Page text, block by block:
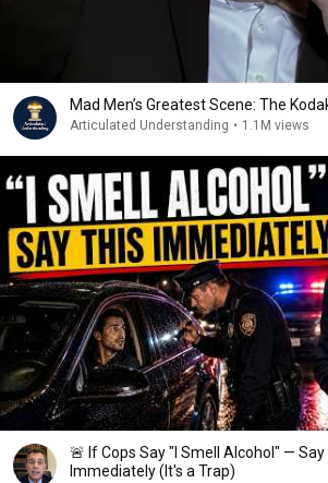
Mad Men’s Greatest Scene: The
Articulated Understanding • 1.1M views
🚨 If Cops Say "I Smell Alcohol" — Say
Immediately (It's a Trap)